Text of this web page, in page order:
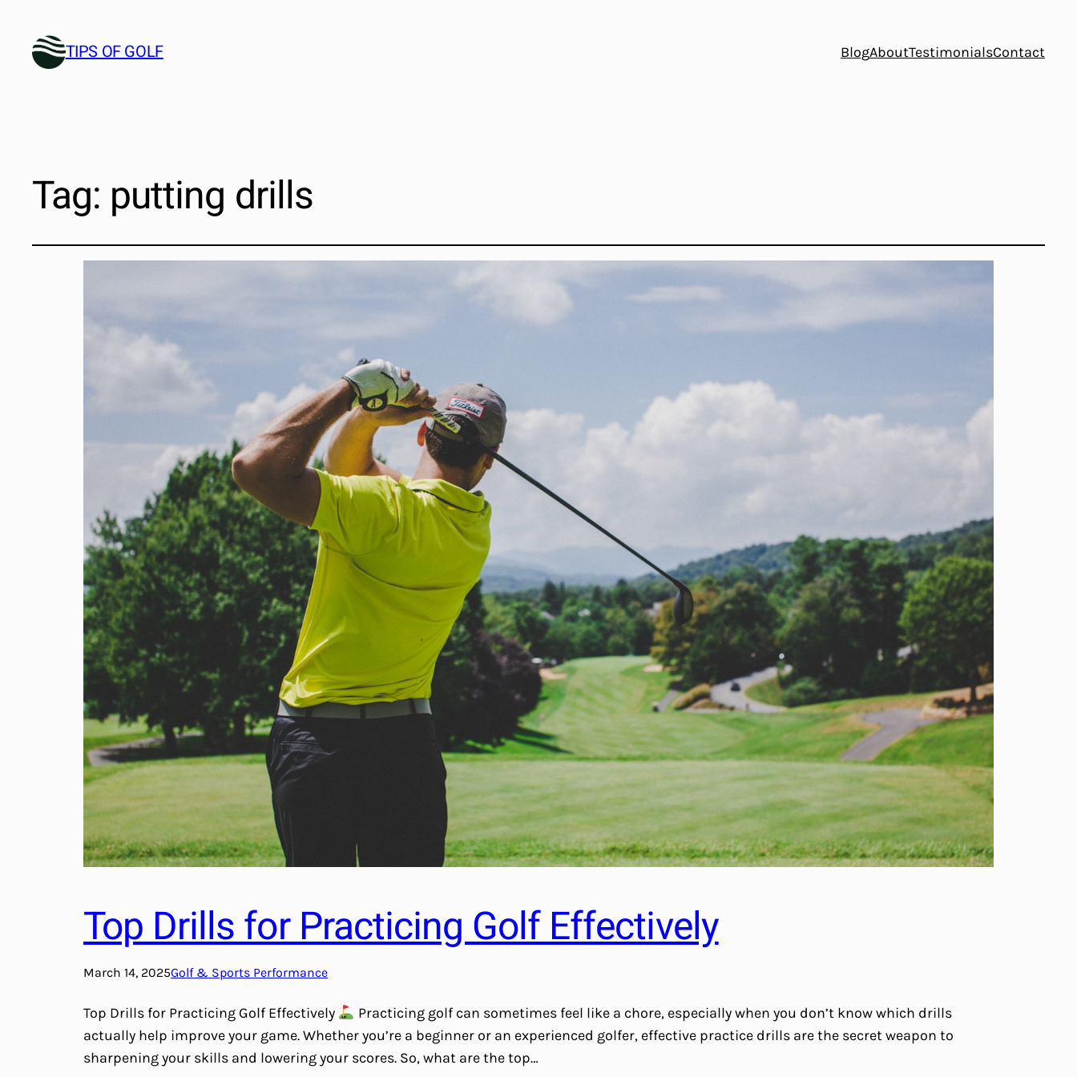
TIPS OF GOLF BlogAboutTestimonialsContact
Tag: putting drills
Top Drills for Practicing Golf Effectively
March 14, 2025Golf & Sports Performance
Top Drills for Practicing Golf Effectively
Practicing golf can sometimes feel like a chore, especially when you don’t know which drills
actually help improve your game. Whether you’re a beginner or an experienced golfer, effective practice drills are the secret weapon to
sharpening your skills and lowering your scores. So, what are the top…